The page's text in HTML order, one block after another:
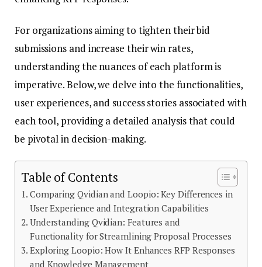
For organizations aiming to tighten their bid
submissions and increase their win rates,
understanding the nuances of each platform is
imperative. Below, we delve into the functionalities,
user experiences, and success stories associated with
each tool, providing a detailed analysis that could
be pivotal in decision-making.
Table of Contents
Comparing Qvidian and Loopio: Key Differences in
User Experience and Integration Capabilities
Understanding Qvidian: Features and
Functionality for Streamlining Proposal Processes
Exploring Loopio: How It Enhances RFP Responses
and Knowledge Management